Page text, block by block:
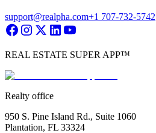
support@realpha.com+1 707-732-5742
REAL ESTATE SUPER APP™
Realty office
950 S. Pine Island Rd., Suite 1060
Plantation, FL 33324